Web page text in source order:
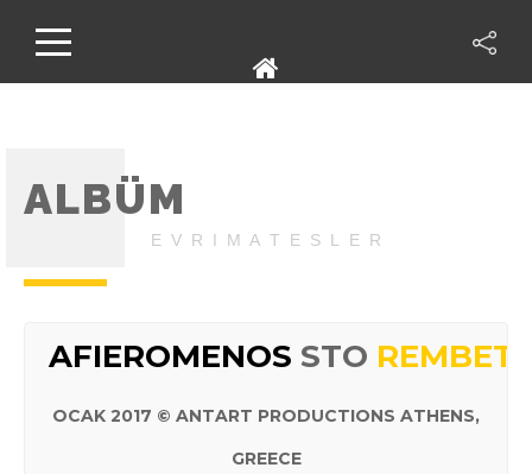
ALBÜM
E V R I M A T E S L E R
AFIEROMENOS STO
OCAK 2017 © ANTART PRODUCTIONS ATHENS,
GREECE